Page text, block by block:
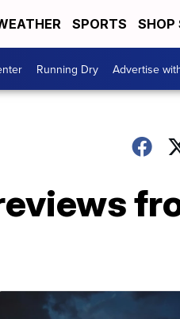
SPORTS SHOP
Running Dry Advertise